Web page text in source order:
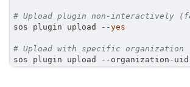
# Upload plugin non-interactively
sos plugin upload
--yes
# Upload with specific organization
sos plugin upload --organization-uid